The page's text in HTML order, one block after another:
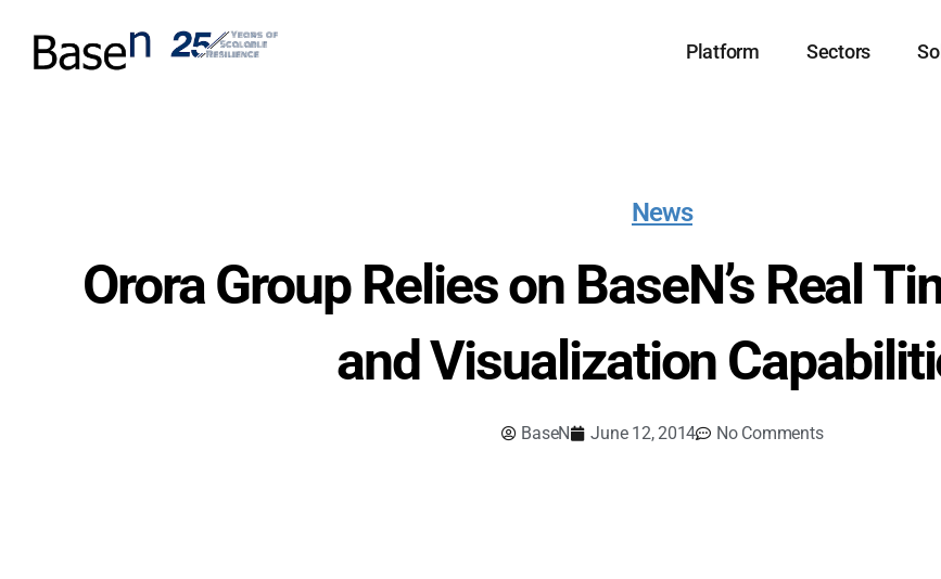
Platform Sectors
News
Orora Group Relies on BaseN’s Real
and Visualization
BaseN June 12, 2014 No Comments